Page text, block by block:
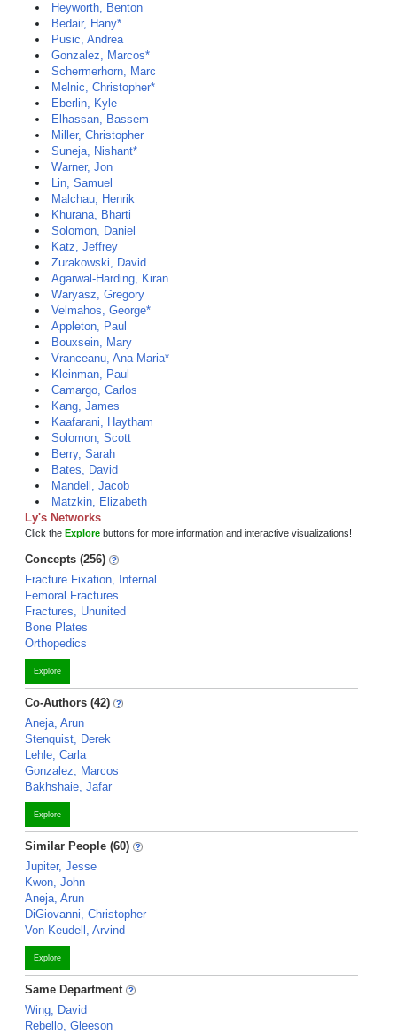
Heyworth, Benton
Bedair, Hany*
Pusic, Andrea
Gonzalez, Marcos*
Schermerhorn, Marc
Melnic, Christopher*
Eberlin, Kyle
Elhassan, Bassem
Miller, Christopher
Suneja, Nishant*
Warner, Jon
Lin, Samuel
Malchau, Henrik
Khurana, Bharti
Solomon, Daniel
Katz, Jeffrey
Zurakowski, David
Agarwal-Harding, Kiran
Waryasz, Gregory
Velmahos, George*
Appleton, Paul
Bouxsein, Mary
Vranceanu, Ana-Maria*
Kleinman, Paul
Camargo, Carlos
Kang, James
Kaafarani, Haytham
Solomon, Scott
Berry, Sarah
Bates, David
Mandell, Jacob
Matzkin, Elizabeth
Ly's Networks
Click the Explore buttons for more information and interactive visualizations!
Concepts (256)
Fracture Fixation, Internal
Femoral Fractures
Fractures, Ununited
Bone Plates
Orthopedics
Explore
Co-Authors (42)
Aneja, Arun
Stenquist, Derek
Lehle, Carla
Gonzalez, Marcos
Bakhshaie, Jafar
Explore
Similar People (60)
Jupiter, Jesse
Kwon, John
Aneja, Arun
DiGiovanni, Christopher
Von Keudell, Arvind
Explore
Same Department
Wing, David
Rebello, Gleeson